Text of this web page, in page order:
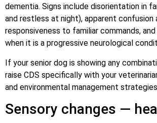
dementia. Signs include disorientation in
and restless at night), apparent confusion
responsiveness to familiar commands,
when it is a progressive neurological
If your senior dog is showing any
raise CDS specifically with your
and environmental management
Sensory changes —